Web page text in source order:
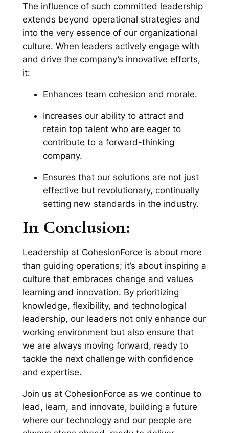
The influence of such committed leadership
extends beyond operational strategies and
into the very essence of our organizational
culture. When leaders actively engage with
and drive the company’s innovative efforts,
it:
Enhances team cohesion and morale.
Increases our ability to attract and
retain top talent who are eager to
contribute to a forward-thinking
company.
Ensures that our solutions are not just
effective but revolutionary, continually
setting new standards in the industry.
In Conclusion:
Leadership at CohesionForce is about more
than guiding operations; it’s about inspiring a
culture that embraces change and values
learning and innovation. By prioritizing
knowledge, flexibility, and technological
leadership, our leaders not only enhance our
working environment but also ensure that
we are always moving forward, ready to
tackle the next challenge with confidence
and expertise.
Join us at CohesionForce as we continue to
lead, learn, and innovate, building a future
where our technology and our people are